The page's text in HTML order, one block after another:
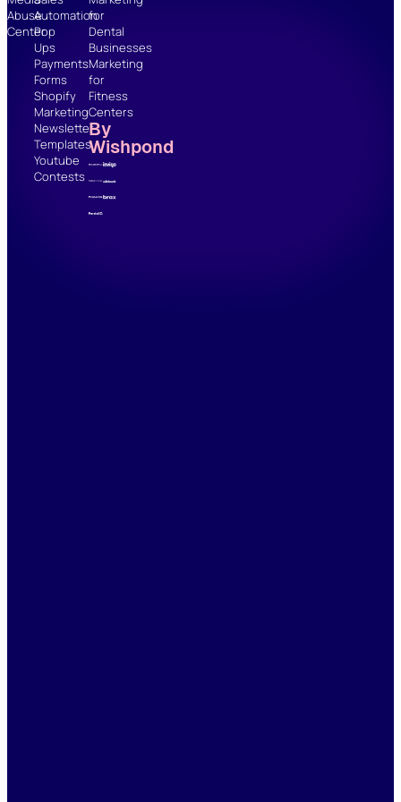
Abuse
Center
Automation
Pop
Ups
Payments
Forms
Shopify
Marketing
Newsletter
Templates
Youtube
Contests
for
Dental
Businesses
Marketing
for
Fitness
Centers
By
Wishpond